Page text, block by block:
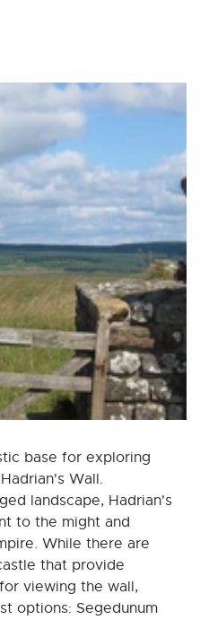
base for exploring
Wall.
landscape, Hadrian's
to the might and
While there are
that provide
viewing the wall,
options: Segedunum